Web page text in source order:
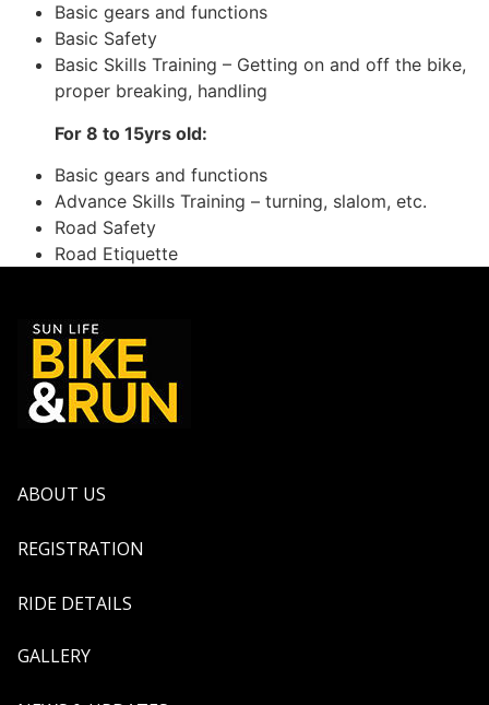
Basic gears and functions
Basic Safety
Basic Skills Training – Getting on and off the bike,
proper breaking, handling
For 8 to 15yrs old:
Basic gears and functions
Advance Skills Training – turning, slalom, etc.
Road Safety
Road Etiquette
ABOUT US
REGISTRATION
RIDE DETAILS
GALLERY